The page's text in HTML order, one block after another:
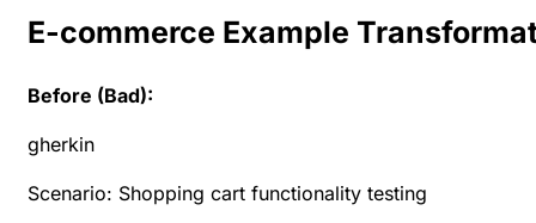
E-commerce Example
Before (Bad):
gherkin
Scenario: Shopping cart functionality testing